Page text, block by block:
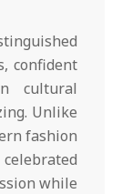
confident
cultural
Unlike
fashion
while